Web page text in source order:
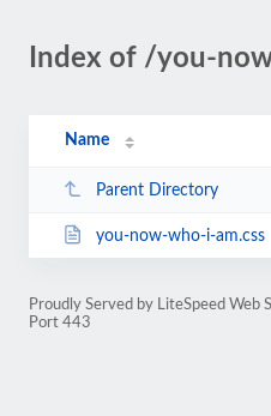
Index of /you-
Name
Parent Directory
you-now-who-i-am.css
Proudly Served by LiteSpeed Web
Port 443